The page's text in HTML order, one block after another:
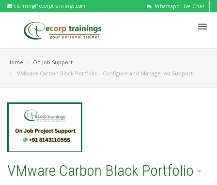
training@ecorptrainings.com Whatsapp Live Chat
Home
On Job Support
VMware Carbon Black Portfolio - Configure and Manage Job Support
VMware Carbon Black Portfolio -